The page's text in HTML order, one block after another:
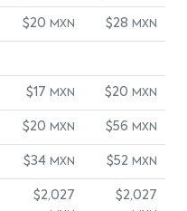
$20 MXN $28 MXN
$17 MXN $20 MXN
$20 MXN $56 MXN
$34 MXN $52 MXN
$2,027 $2,027